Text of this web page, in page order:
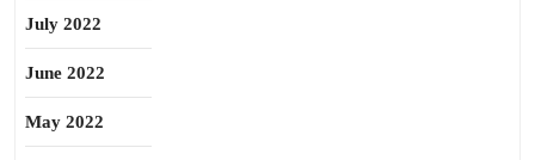
July 2022
June 2022
May 2022